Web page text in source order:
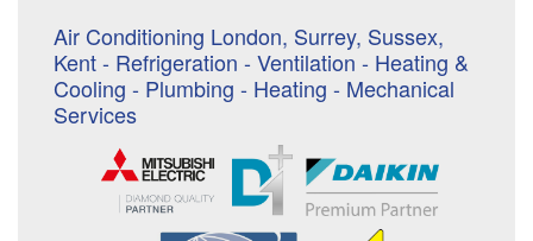
Air Conditioning London, Surrey, Sussex,
Kent - Refrigeration - Ventilation - Heating &
Cooling - Plumbing - Heating - Mechanical
Services